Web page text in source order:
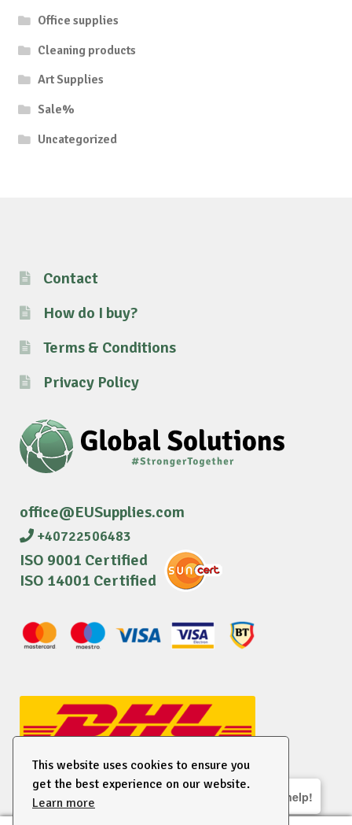
This website uses cookies to ensure you
get the best experience on our website.
Learn more
Office supplies
Cleaning products
Art Supplies
Sale%
Uncategorized
Contact
How do I buy?
Terms & Conditions
Privacy Policy
office@EUSupplies.com
+40722506483
ISO 9001 Certified
ISO 14001 Certified
We are here to help!